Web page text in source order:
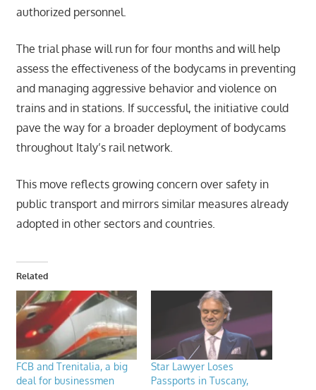
authorized personnel.
The trial phase will run for four months and will help
assess the effectiveness of the bodycams in preventing
and managing aggressive behavior and violence on
trains and in stations. If successful, the initiative could
pave the way for a broader deployment of bodycams
throughout Italy’s rail network.
This move reflects growing concern over safety in
public transport and mirrors similar measures already
adopted in other sectors and countries.
Related
FCB and Trenitalia, a big
deal for businessmen
Star Lawyer Loses
Passports in Tuscany,